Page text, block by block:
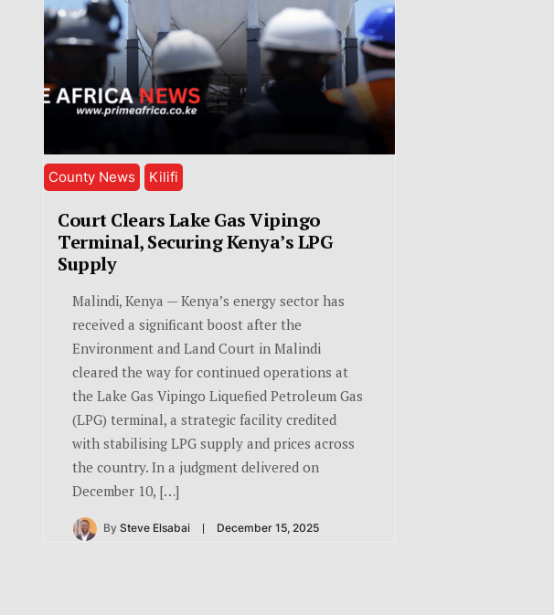
County News Kilifi
Court Clears Lake Gas Vipingo
Terminal, Securing Kenya’s LPG
Supply
Malindi, Kenya — Kenya’s energy sector has
received a significant boost after the
Environment and Land Court in Malindi
cleared the way for continued operations at
the Lake Gas Vipingo Liquefied Petroleum Gas
(LPG) terminal, a strategic facility credited
with stabilising LPG supply and prices across
the country. In a judgment delivered on
December 10, […]
By Steve Elsabai December 15, 2025